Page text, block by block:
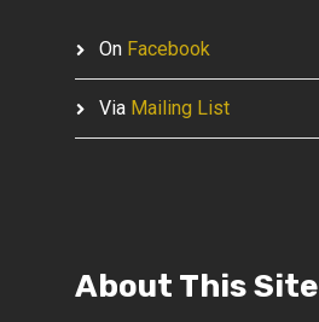
On Facebook
Via Mailing List
About This Site